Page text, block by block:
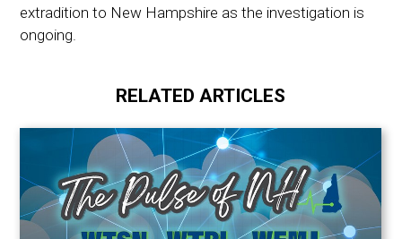
extradition to New Hampshire as the investigation is
ongoing.
RELATED ARTICLES